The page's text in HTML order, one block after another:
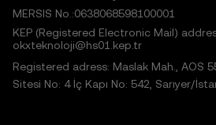
MERSIS No.:0638068598100001
KEP (Registered Electronic Mail)
okxteknoloji@hs01.kep.tr
Registered adress: Maslak Mah., AOS
Sitesi No: 4 İç Kapı No: 542, Sarıyer/